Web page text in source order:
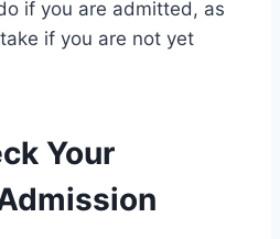
if you are admitted, as
if you are not yet
Your